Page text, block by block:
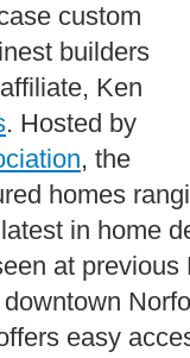
custom
builders
Ken
. Hosted by
, the
homes
in home
at previous
easy